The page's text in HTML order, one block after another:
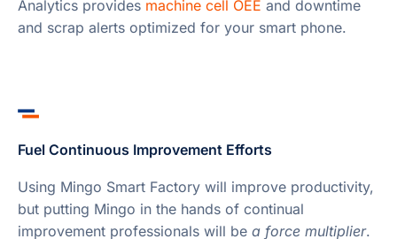
Analytics provides machine cell OEE and downtime
and scrap alerts optimized for your smart phone.
Fuel Continuous Improvement Efforts
Using Mingo Smart Factory will improve productivity,
but putting Mingo in the hands of continual
improvement professionals will be a force multiplier.